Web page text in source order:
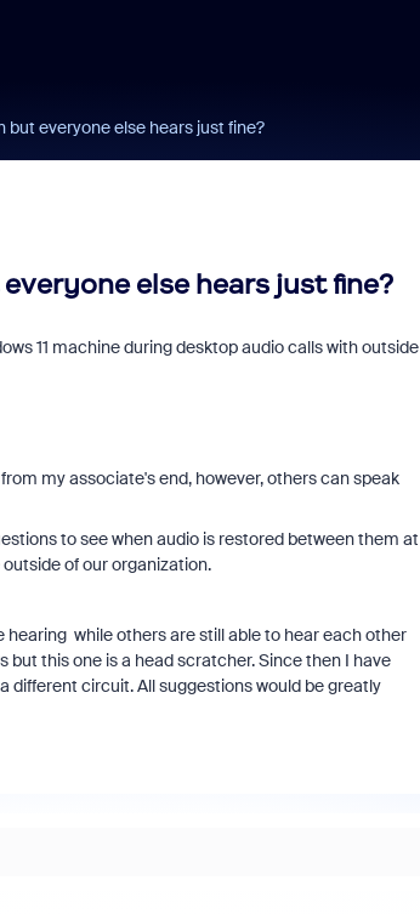
but everyone else hears just fine?
else hears just fine?
11 machine during desktop audio calls with outside
my associate's end, however, others can speak
to see when audio is restored between them at
of our organization.
while others are still able to hear each other
this one is a head scratcher. Since then I have
circuit. All suggestions would be greatly